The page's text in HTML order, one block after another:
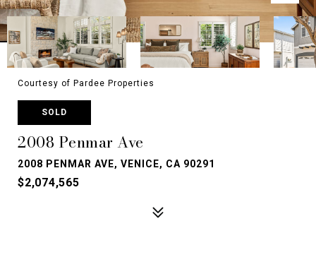
Courtesy of Pardee Properties
SOLD
2008 Penmar Ave
2008 PENMAR AVE, VENICE, CA 90291
$2,074,565